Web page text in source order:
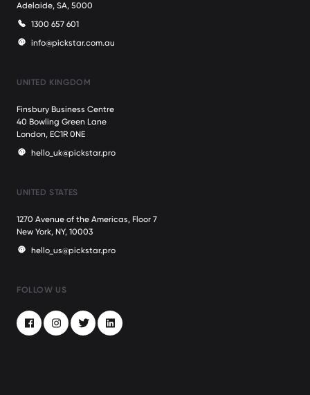
Adelaide, SA, 5000
1300 657 601
info@pickstar.com.au
UNITED KINGDOM
Finsbury Business Centre
40 Bowling Green Lane
London, EC1R 0NE
hello_uk@pickstar.pro
UNITED STATES
1270 Avenue of the Americas, Floor 7
New York, NY, 10003
hello_us@pickstar.pro
FOLLOW US
FacebookInstagramTwitterLinkedIn